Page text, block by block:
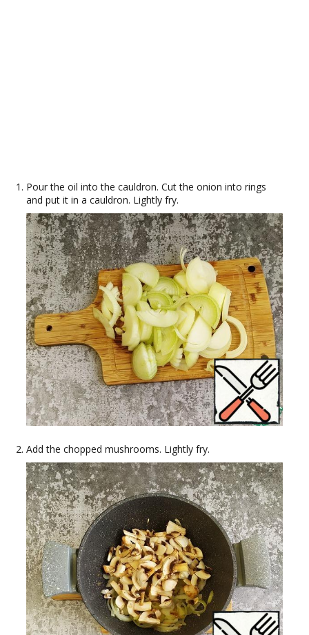
Pour the oil into the cauldron. Cut the onion into rings
and put it in a cauldron. Lightly fry.
Add the chopped mushrooms. Lightly fry.